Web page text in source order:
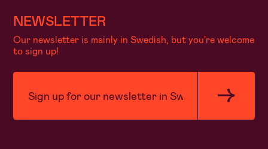
NEWSLETTER
Our newsletter is mainly in Swedish, but you're welcome
to sign up!